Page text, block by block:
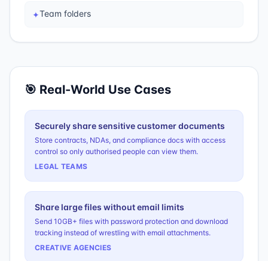
✦Team folders
🎯 Real-World Use Cases
Securely share sensitive customer documents
Store contracts, NDAs, and compliance docs with access
control so only authorised people can view them.
LEGAL TEAMS
Share large files without email limits
Send 10GB+ files with password protection and download
tracking instead of wrestling with email attachments.
CREATIVE AGENCIES